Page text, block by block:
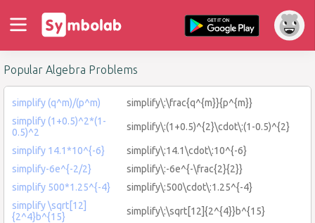
Popular Algebra Problems
simplify (q^m)/(p^m)
simplify\:\frac{q^{m}}{p^{m}}
simplify (1+0.5)^2*(1-
0.5)^2
simplify\:(1+0.5)^{2}\cdot\:(1-0.5)^{2}
simplify 14.1*10^{-6}
simplify\:14.1\cdot\:10^{-6}
simplify-6e^{-2/2}
simplify\:-6e^{-\frac{2}{2}}
simplify 500*1.25^{-4}
simplify\:500\cdot\:1.25^{-4}
simplify \sqrt[12]
{2^4}b^{15}
simplify\:\sqrt[12]{2^{4}}b^{15}